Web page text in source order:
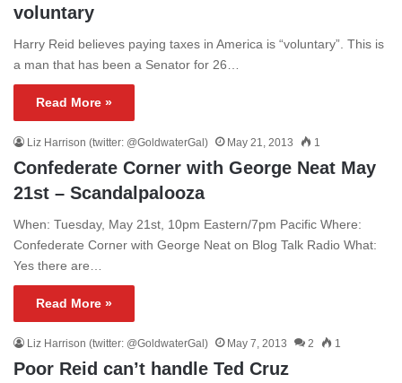
voluntary
Harry Reid believes paying taxes in America is “voluntary”. This is
a man that has been a Senator for 26…
Read More »
Liz Harrison (twitter: @GoldwaterGal) May 21, 2013 1
Confederate Corner with George Neat May
21st – Scandalpalooza
When: Tuesday, May 21st, 10pm Eastern/7pm Pacific Where:
Confederate Corner with George Neat on Blog Talk Radio What:
Yes there are…
Read More »
Liz Harrison (twitter: @GoldwaterGal) May 7, 2013 2 1
Poor Reid can’t handle Ted Cruz